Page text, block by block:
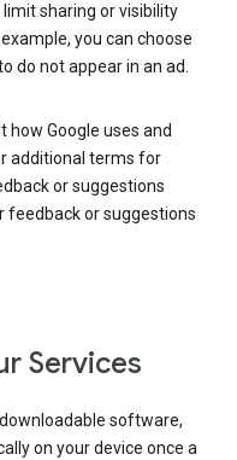
sharing or visibility
you can choose
do not appear in an ad.
Google uses and
additional terms for
or suggestions
feedback or suggestions
Services
software,
on your device once a